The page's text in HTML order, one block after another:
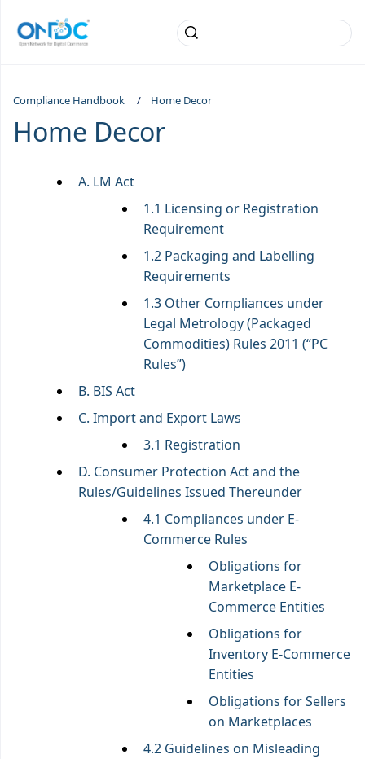
Compliance Handbook Home Decor
Home Decor
A. LM Act
1.1 Licensing or Registration
Requirement
1.2 Packaging and Labelling
Requirements
1.3 Other Compliances under
Legal Metrology (Packaged
Commodities) Rules 2011 (“PC
Rules”)
B. BIS Act
C. Import and Export Laws
3.1 Registration
D. Consumer Protection Act and the
Rules/Guidelines Issued Thereunder
4.1 Compliances under E-
Commerce Rules
Obligations for
Marketplace E-
Commerce Entities
Obligations for
Inventory E-Commerce
Entities
Obligations for Sellers
on Marketplaces
4.2 Guidelines on Misleading